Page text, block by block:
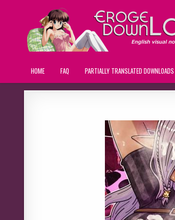
HOME FAQ PARTIALLY TRANSLATED DOWNLOADS